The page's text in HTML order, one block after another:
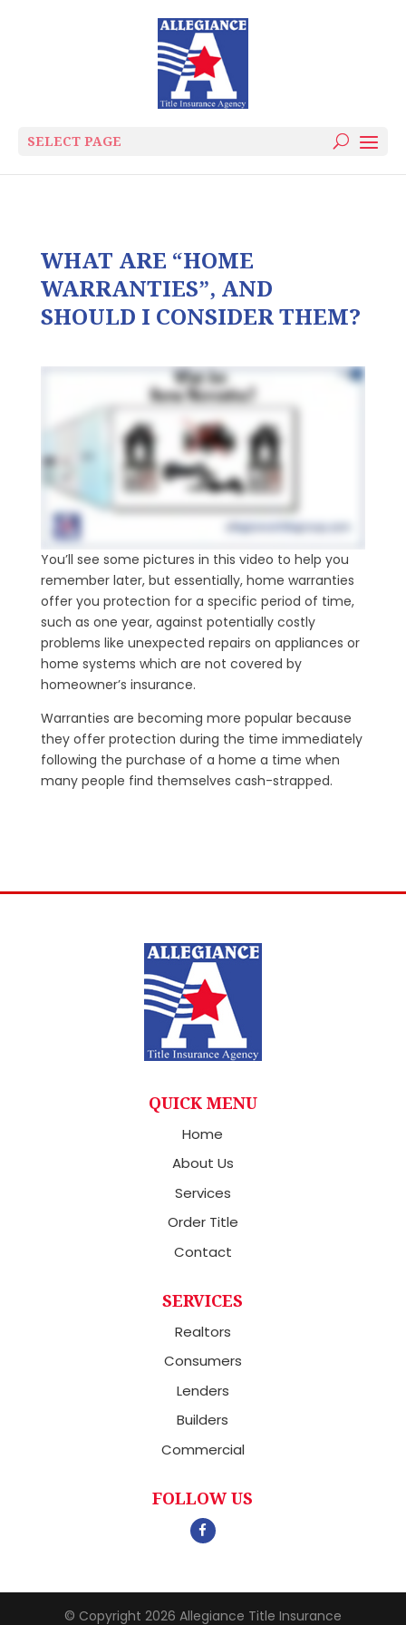
SELECT PAGE
WHAT ARE “HOME
WARRANTIES”, AND
SHOULD I CONSIDER THEM?
You’ll see some pictures in this video to help you
remember later, but essentially, home warranties
offer you protection for a specific period of time,
such as one year, against potentially costly
problems like unexpected repairs on appliances or
home systems which are not covered by
homeowner’s insurance.
Warranties are becoming more popular because
they offer protection during the time immediately
following the purchase of a home a time when
many people find themselves cash-strapped.
QUICK MENU
Home
About Us
Services
Order Title
Contact
SERVICES
Realtors
Consumers
Lenders
Builders
Commercial
FOLLOW US
© Copyright 2026 Allegiance Title Insurance